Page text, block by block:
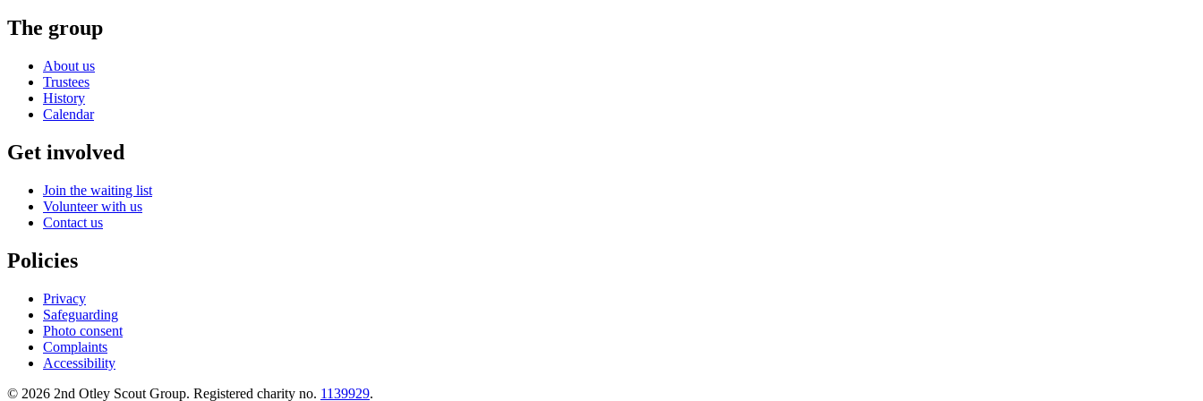
The group
About us
Trustees
History
Calendar
Get involved
Join the waiting list
Volunteer with us
Contact us
Policies
Privacy
Safeguarding
Photo consent
Complaints
Accessibility
© 2026 2nd Otley Scout Group. Registered charity no. 1139929.